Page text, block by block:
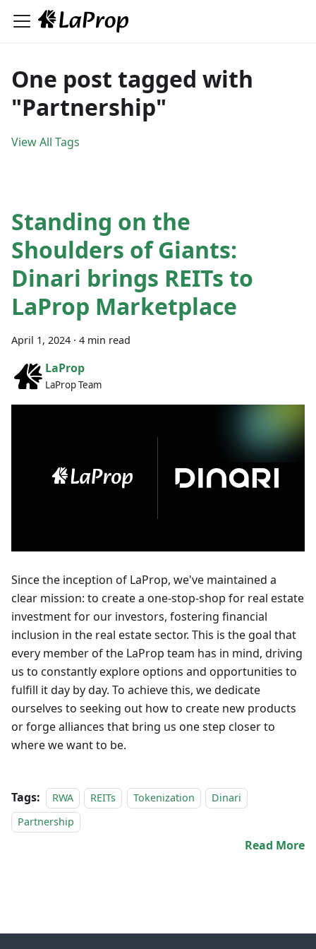
One post tagged with
"Partnership"
View All Tags
Standing on the
Shoulders of Giants:
Dinari brings REITs to
LaProp Marketplace
April 1, 2024 · 4 min read
LaProp
LaProp Team
Since the inception of LaProp, we've maintained a
clear mission: to create a one-stop-shop for real estate
investment for our investors, fostering financial
inclusion in the real estate sector. This is the goal that
every member of the LaProp team has in mind, driving
us to constantly explore options and opportunities to
fulfill it day by day. To achieve this, we dedicate
ourselves to seeking out how to create new products
or forge alliances that bring us one step closer to
where we want to be.
Tags: RWA REITs Tokenization
Dinari
Partnership
Read More